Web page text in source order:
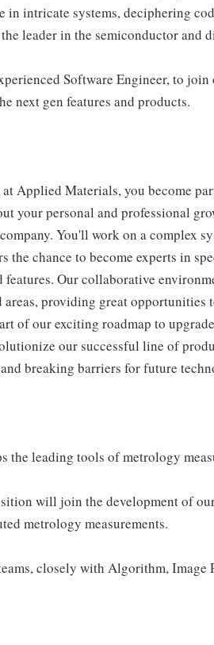
in intricate systems, deciphering
leader in the semiconductor and
Software Engineer, to
next gen features and products.
Applied Materials, you become
your personal and professional
You'll work on a complex
the chance to become experts in
features. Our collaborative
providing great opportunities
of our exciting roadmap to
our successful line of
breaking barriers for future
the leading tools of metrology
will join the development of
metrology measurements.
closely with Algorithm, Image